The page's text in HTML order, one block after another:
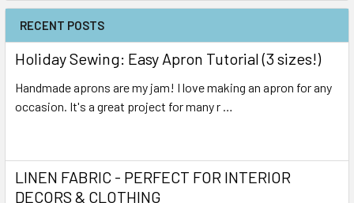
RECENT POSTS
Holiday Sewing: Easy Apron Tutorial (3 sizes!)
Handmade aprons are my jam! I love making an apron for any
occasion. It's a great project for many r …
LINEN FABRIC - PERFECT FOR INTERIOR
DECORS & CLOTHING